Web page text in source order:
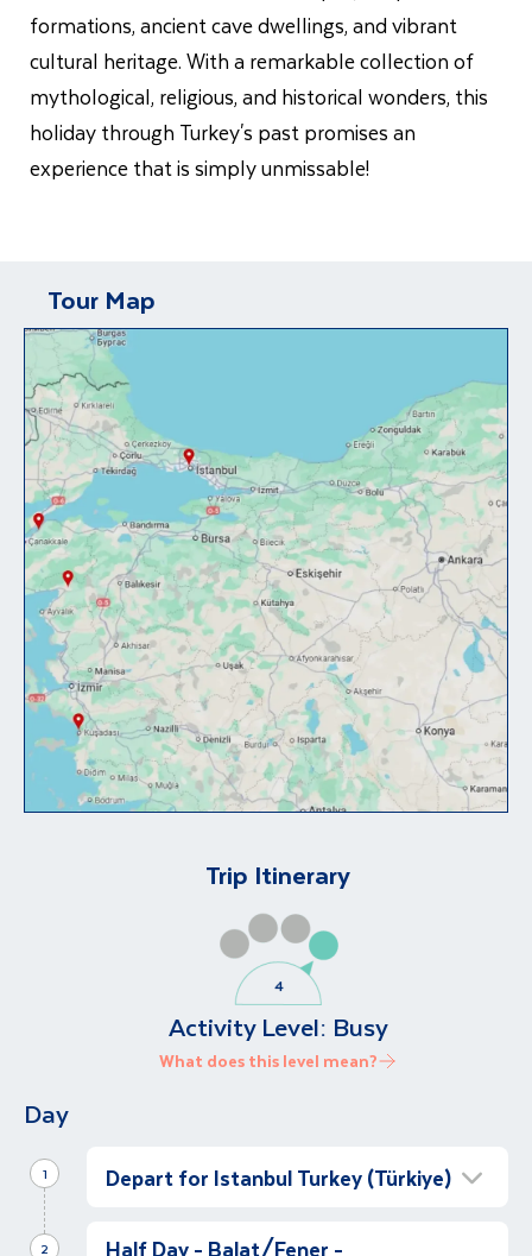
formations, ancient cave dwellings, and vibrant
cultural heritage. With a remarkable collection of
mythological, religious, and historical wonders, this
holiday through Turkey's past promises an
experience that is simply unmissable!
Tour Map
Trip Itinerary
Activity Level: Busy
What does this level mean?
Day
Depart for Istanbul Turkey (Türkiye)
1
Half Day - Balat/Fener -
2